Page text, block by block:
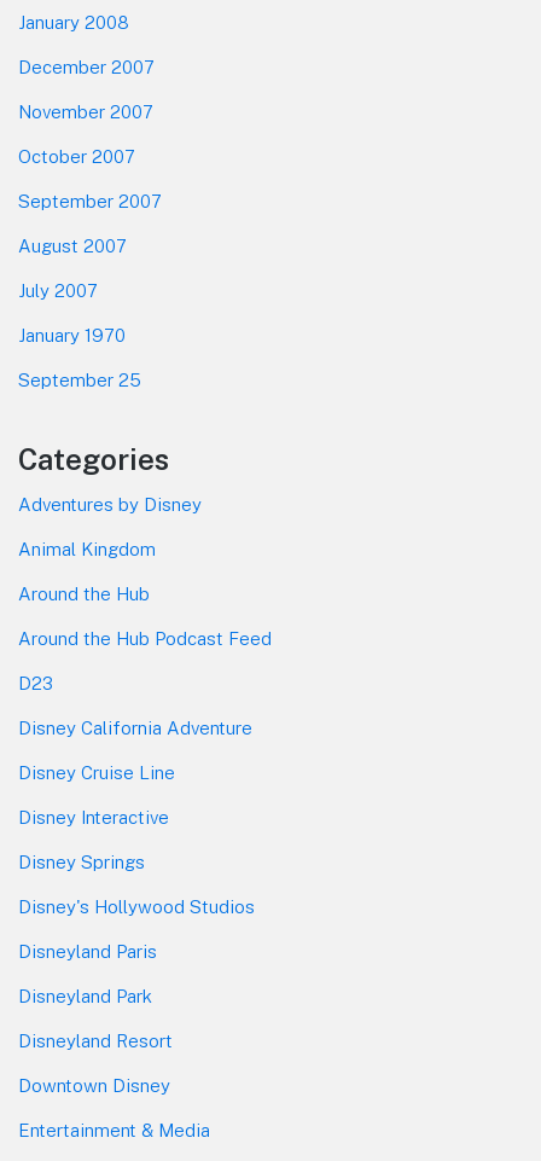
January 2008
December 2007
November 2007
October 2007
September 2007
August 2007
July 2007
January 1970
September 25
Categories
Adventures by Disney
Animal Kingdom
Around the Hub
Around the Hub Podcast Feed
D23
Disney California Adventure
Disney Cruise Line
Disney Interactive
Disney Springs
Disney's Hollywood Studios
Disneyland Paris
Disneyland Park
Disneyland Resort
Downtown Disney
Entertainment & Media